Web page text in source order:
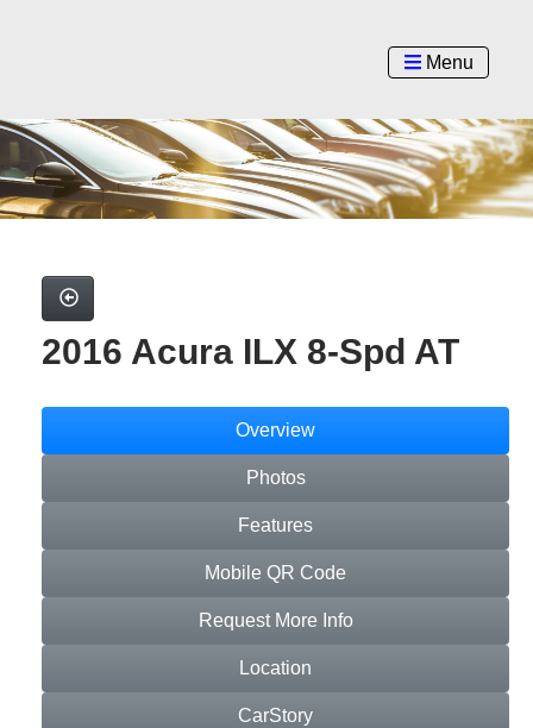
Menu
2016 Acura ILX 8-Spd AT
Overview
Photos
Features
Mobile QR Code
Request More Info
Location
CarStory